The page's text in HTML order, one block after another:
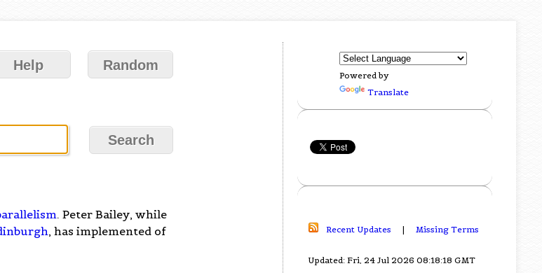
Help Random
. Peter Bailey, while
, has implemented of
Powered by
Translate
Recent Updates | Missing Terms
Updated: Fri, 24 Jul 2026 08:18:18 GMT